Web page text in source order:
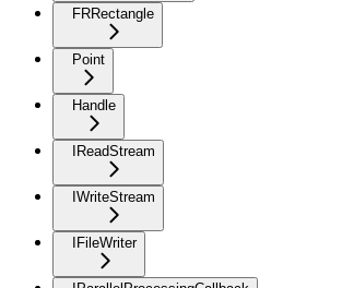
FRRectangle
Point
Handle
IReadStream
IWriteStream
IFileWriter